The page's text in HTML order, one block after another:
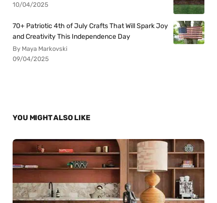
10/04/2025
70+ Patriotic 4th of July Crafts That Will Spark Joy
and Creativity This Independence Day
By Maya Markovski
09/04/2025
YOU MIGHT ALSO LIKE